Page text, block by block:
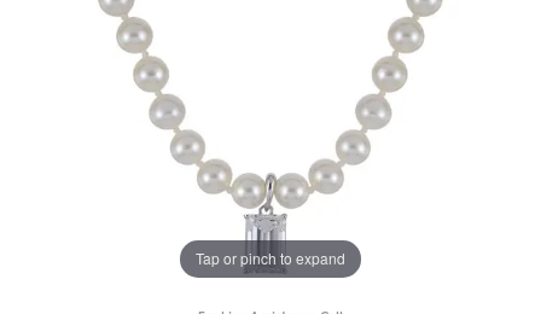
Tap or pinch to expand